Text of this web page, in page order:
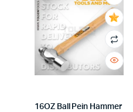
16OZ Ball Pein Hammer